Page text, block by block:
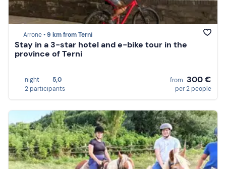
Arrone •9 km from Terni
Stay in a 3-star hotel and e-bike tour in the
province of Terni
night
5,0
2 participants
from 300 €
per 2 people